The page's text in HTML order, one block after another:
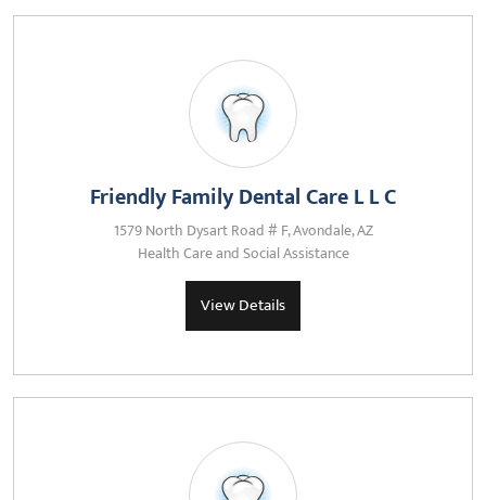
Friendly Family Dental Care L L C
1579 North Dysart Road # F, Avondale, AZ
Health Care and Social Assistance
View Details